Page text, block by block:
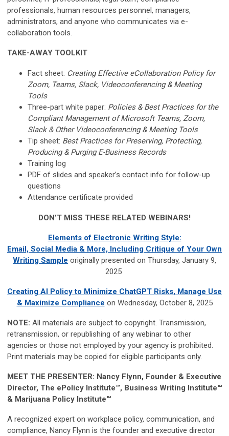
professionals, human resources personnel, managers,
administrators, and anyone who communicates via e-
collaboration tools.
TAKE-AWAY TOOLKIT
Fact sheet: Creating Effective eCollaboration Policy for
Zoom, Teams, Slack, Videoconferencing & Meeting
Tools
Three-part white paper: Policies & Best Practices for the
Compliant Management of Microsoft Teams, Zoom,
Slack & Other Videoconferencing & Meeting Tools
Tip sheet: Best Practices for Preserving, Protecting,
Producing & Purging E-Business Records
Training log
PDF of slides and speaker’s contact info for follow-up
questions
Attendance certificate provided
DON’T MISS THESE RELATED WEBINARS!
Elements of Electronic Writing Style:
Email, Social Media & More, Including Critique of Your Own
Writing Sample originally presented on Thursday, January 9,
2025
Creating AI Policy to Minimize ChatGPT Risks, Manage Use
& Maximize Compliance on Wednesday, October 8, 2025
NOTE: All materials are subject to copyright. Transmission,
retransmission, or republishing of any webinar to other
agencies or those not employed by your agency is prohibited.
Print materials may be copied for eligible participants only.
MEET THE PRESENTER: Nancy Flynn, Founder & Executive
Director, The ePolicy Institute™, Business Writing Institute™
& Marijuana Policy Institute™
A recognized expert on workplace policy, communication, and
compliance, Nancy Flynn is the founder and executive director